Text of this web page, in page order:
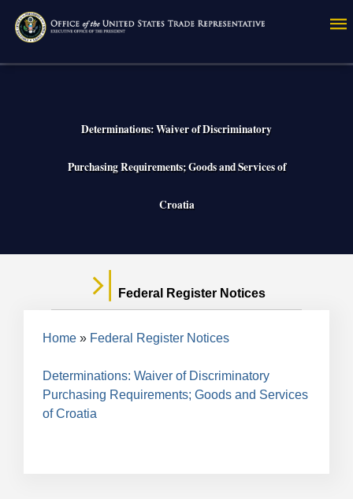
main
Determinations: Waiver of Discriminatory
Purchasing Requirements; Goods and Services of
Croatia
Federal Register Notices
Breadcrumb
Home Federal Register Notices
Determinations: Waiver of Discriminatory
Purchasing Requirements; Goods and Services
of Croatia